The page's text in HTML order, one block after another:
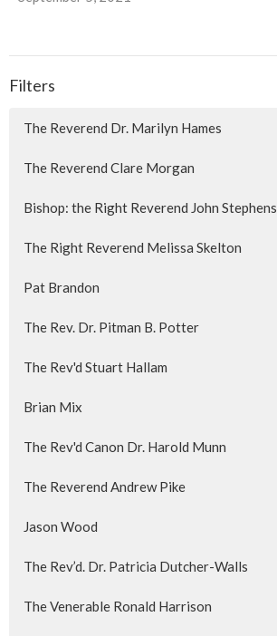
Filters
The Reverend Dr. Marilyn Hames
The Reverend Clare Morgan
Bishop: the Right Reverend John Stephens
The Right Reverend Melissa Skelton
Pat Brandon
The Rev. Dr. Pitman B. Potter
The Rev'd Stuart Hallam
Brian Mix
The Rev'd Canon Dr. Harold Munn
The Reverend Andrew Pike
Jason Wood
The Rev’d. Dr. Patricia Dutcher-Walls
The Venerable Ronald Harrison